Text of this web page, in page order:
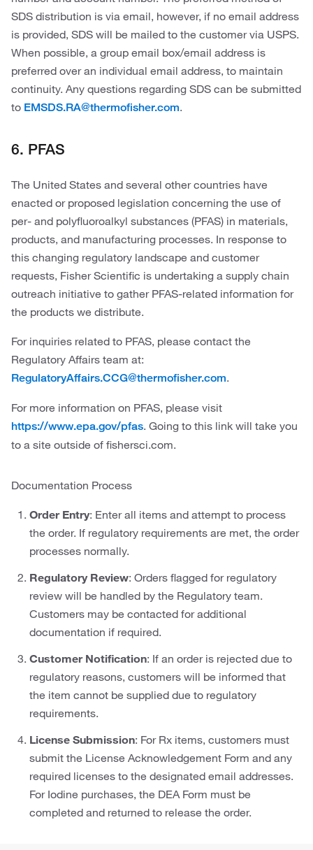
SDS distribution is via email, however, if no email address
is provided, SDS will be mailed to the customer via USPS.
When possible, a group email box/email address is
preferred over an individual email address, to maintain
continuity. Any questions regarding SDS can be submitted
to EMSDS.RA@thermofisher.com.
6. PFAS
The United States and several other countries have
enacted or proposed legislation concerning the use of
per- and polyfluoroalkyl substances (PFAS) in materials,
products, and manufacturing processes. In response to
this changing regulatory landscape and customer
requests, Fisher Scientific is undertaking a supply chain
outreach initiative to gather PFAS-related information for
the products we distribute.
For inquiries related to PFAS, please contact the
Regulatory Affairs team at:
RegulatoryAffairs.CCG@thermofisher.com.
For more information on PFAS, please visit
https://www.epa.gov/pfas. Going to this link will take you
to a site outside of fishersci.com.
Documentation Process
Order Entry: Enter all items and attempt to process
the order. If regulatory requirements are met, the order
processes normally.
Regulatory Review: Orders flagged for regulatory
review will be handled by the Regulatory team.
Customers may be contacted for additional
documentation if required.
Customer Notification: If an order is rejected due to
regulatory reasons, customers will be informed that
the item cannot be supplied due to regulatory
requirements.
License Submission: For Rx items, customers must
submit the License Acknowledgement Form and any
required licenses to the designated email addresses.
For Iodine purchases, the DEA Form must be
completed and returned to release the order.